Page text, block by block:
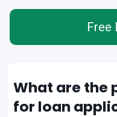
Free
What are the
for loan